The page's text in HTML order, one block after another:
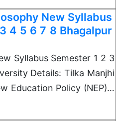
New Syllabus
4 5 6 7 8 Bhagalpur
Syllabus Semester 1 2 3
Details: Tilka Manjhi
Education Policy (NEP)…